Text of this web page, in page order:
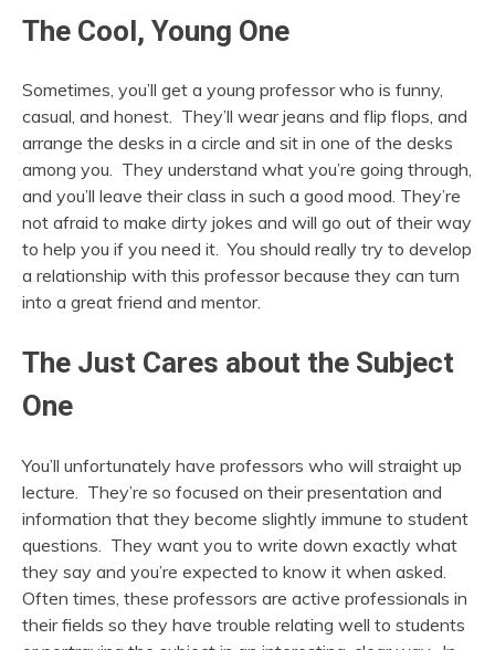
The Cool, Young One
Sometimes, you’ll get a young professor who is funny,
casual, and honest. They’ll wear jeans and flip flops, and
arrange the desks in a circle and sit in one of the desks
among you. They understand what you’re going through,
and you’ll leave their class in such a good mood. They’re
not afraid to make dirty jokes and will go out of their way
to help you if you need it. You should really try to develop
a relationship with this professor because they can turn
into a great friend and mentor.
The Just Cares about the Subject
One
You’ll unfortunately have professors who will straight up
lecture. They’re so focused on their presentation and
information that they become slightly immune to student
questions. They want you to write down exactly what
they say and you’re expected to know it when asked.
Often times, these professors are active professionals in
their fields so they have trouble relating well to students